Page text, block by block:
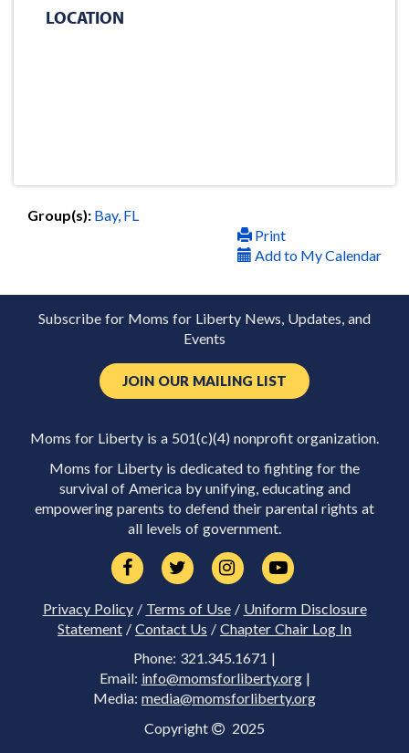
LOCATION
Group(s): Bay, FL
Print
Add to My Calendar
Subscribe for Moms for Liberty News, Updates, and
Events
JOIN OUR MAILING LIST
Moms for Liberty is a 501(c)(4) nonprofit organization.
Moms for Liberty is dedicated to fighting for the
survival of America by unifying, educating and
empowering parents to defend their parental rights at
all levels of government.
Privacy Policy/ Terms of Use/ Uniform Disclosure
Statement / Contact Us / Chapter Chair Log In
Phone: 321.345.1671 |
Email: info@momsforliberty.org|
Media: media@momsforliberty.org
Copyright 2025